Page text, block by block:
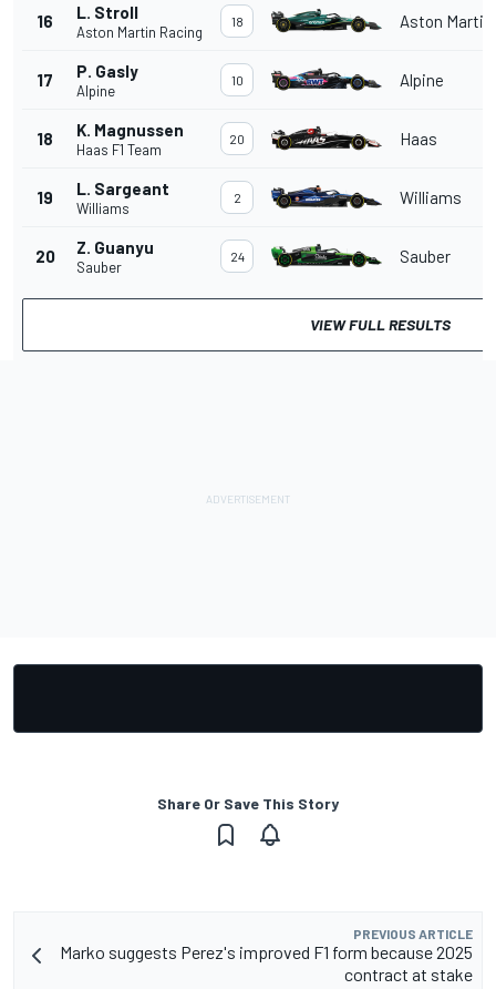
16 L. Stroll
Aston Martin Racing
18 Aston Martin
17 P. Gasly
Alpine
10 Alpine
18 K. Magnussen
Haas F1 Team
20 Haas
19 L. Sargeant
Williams
2 Williams
20 Z. Guanyu
Sauber
24 Sauber
VIEW FULL RESULTS
Share Or Save This Story
PREVIOUS ARTICLE
Marko suggests Perez's improved F1 form because 2025
contract at stake